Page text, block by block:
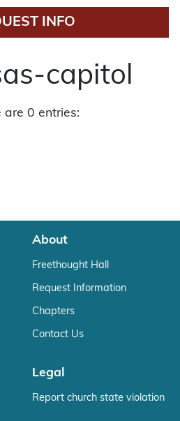
INFO
capitol
are 0 entries:
About
Freethought Hall
Request Information
Chapters
Contact Us
Legal
Report church state violation